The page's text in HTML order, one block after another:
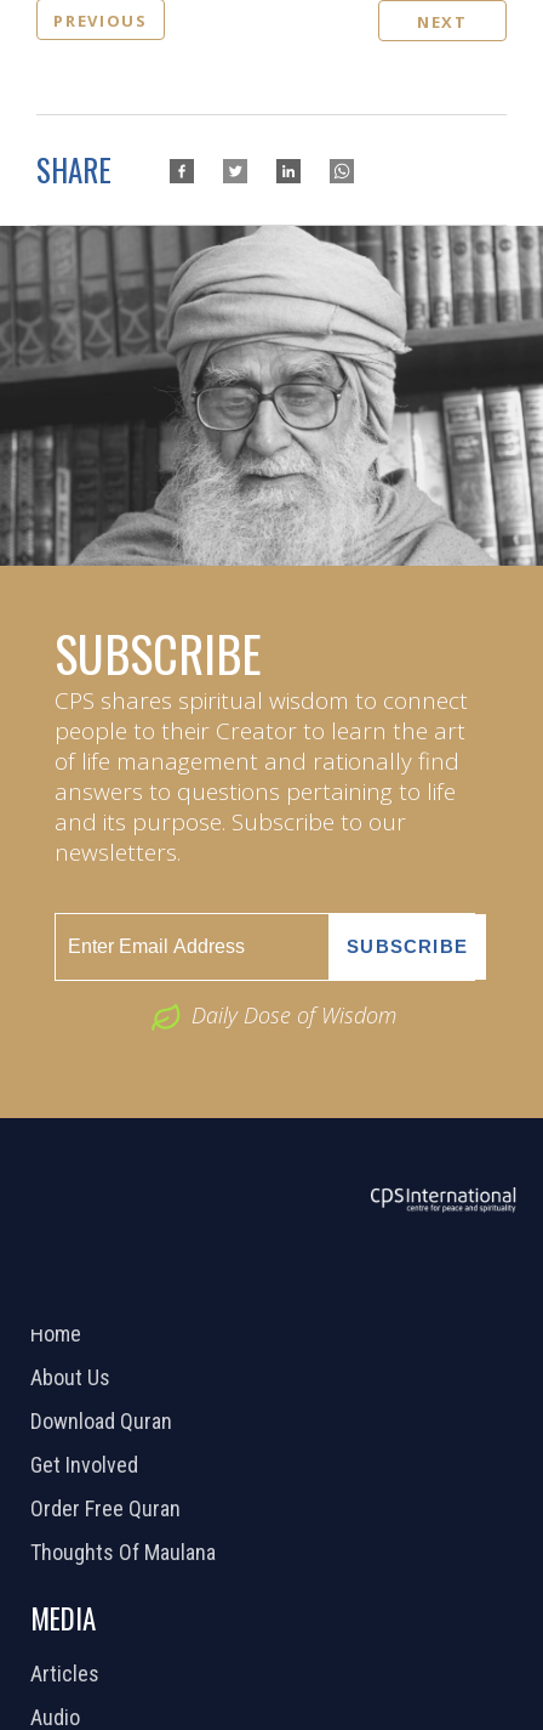
PREVIOUS NEXT
SHARE
SUBSCRIBE
CPS shares spiritual wisdom to connect
people to their Creator to learn the art
of life management and rationally find
answers to questions pertaining to life
and its purpose. Subscribe to our
newsletters.
Daily Dose of Wisdom
Home
About Us
Download Quran
Get Involved
Order Free Quran
Thoughts Of Maulana
MEDIA
Articles
Audio